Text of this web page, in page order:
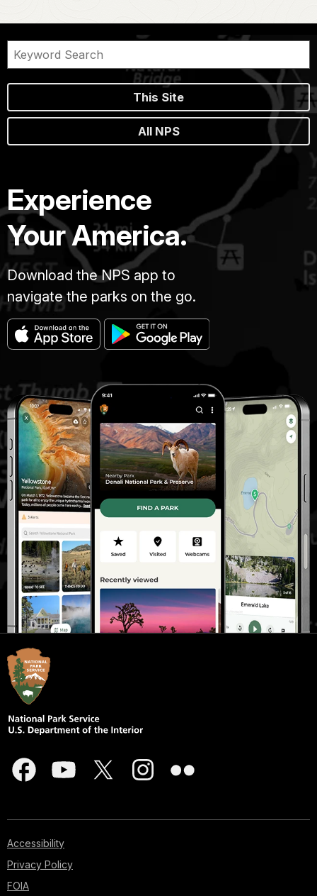
This Site
All NPS
Experience
Your America.
Download the NPS app to
navigate the parks on the go.
Accessibility
Privacy Policy
FOIA